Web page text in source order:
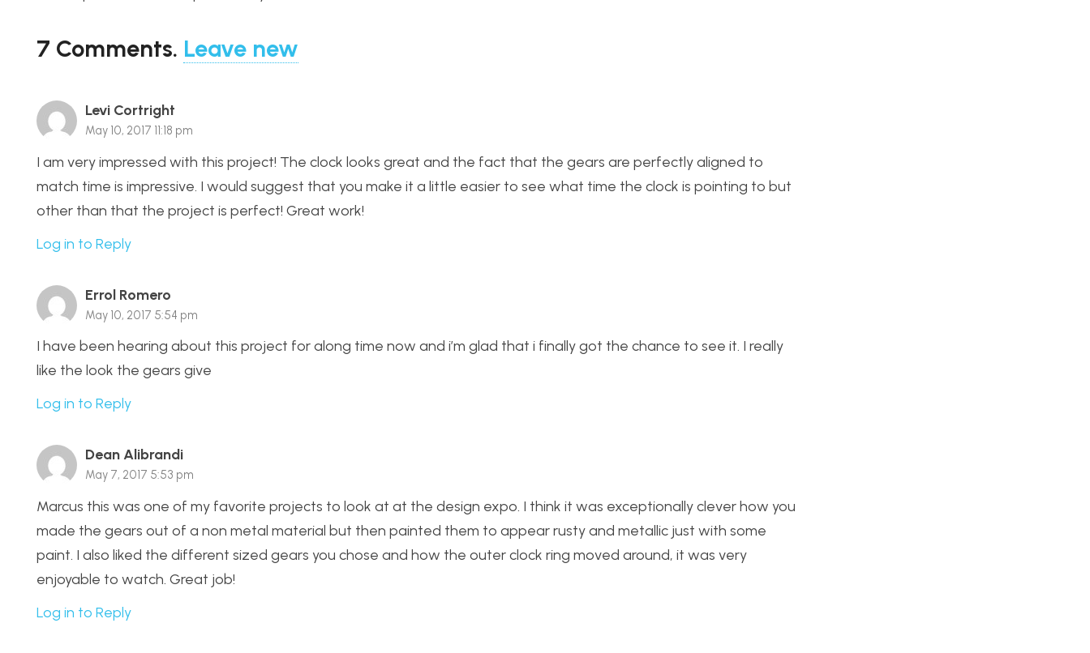
7 Comments. Leave new
Levi Cortright
May 10, 2017 11:18 pm
I am very impressed with this project! The clock looks great and the fact that the gears are perfectly aligned to
match time is impressive. I would suggest that you make it a little easier to see what time the clock is pointing to but
other than that the project is perfect! Great work!
Log in to Reply
Errol Romero
May 10, 2017 5:54 pm
I have been hearing about this project for along time now and i’m glad that i finally got the chance to see it. I really
like the look the gears give
Log in to Reply
Dean Alibrandi
May 7, 2017 5:53 pm
Marcus this was one of my favorite projects to look at at the design expo. I think it was exceptionally clever how you
made the gears out of a non metal material but then painted them to appear rusty and metallic just with some
paint. I also liked the different sized gears you chose and how the outer clock ring moved around, it was very
enjoyable to watch. Great job!
Log in to Reply